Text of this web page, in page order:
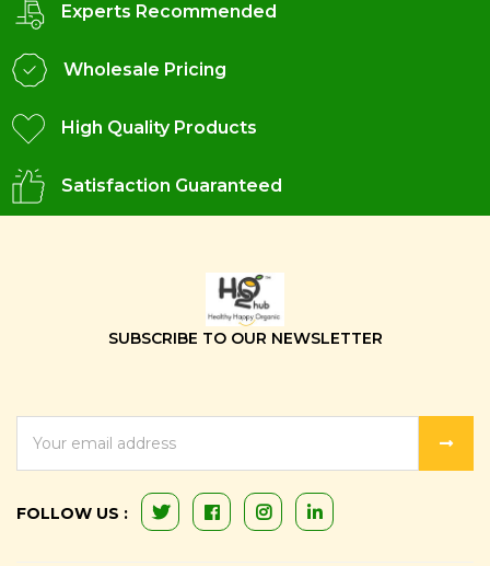
Experts Recommended
Wholesale Pricing
High Quality Products
Satisfaction Guaranteed
SUBSCRIBE TO OUR NEWSLETTER
ADDRESS
FOLLOW US :